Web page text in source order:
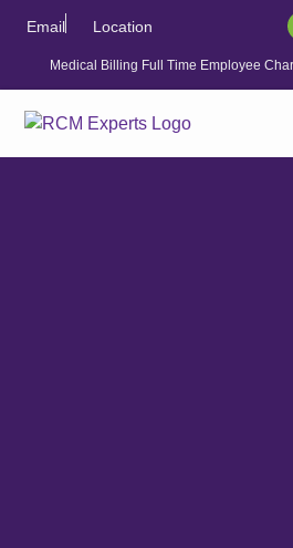
Email Location
Medical Billing Full Time Employee